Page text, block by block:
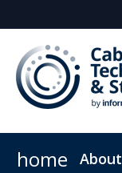
home About